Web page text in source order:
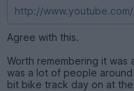
http://
Agree with this.
Worth remembering it was
was a lot of people
bit bike track day on at the